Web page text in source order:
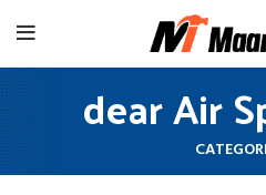
dear Air